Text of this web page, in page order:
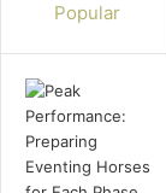
Popular